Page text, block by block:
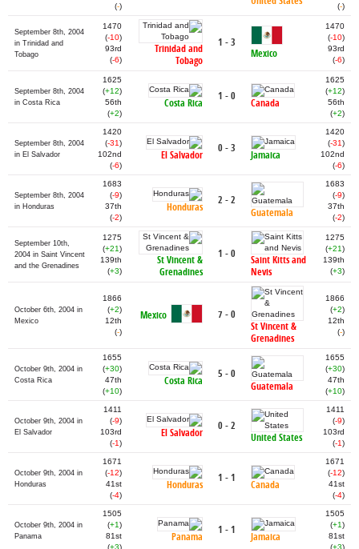
(-) (-)
September 8th, 2004
in Trinidad and
Tobago
1470
(-10)
93rd
(-6)
Trinidad and
Tobago
1 - 3
Mexico
1470
(-10)
93rd
(-6)
September 8th, 2004
in Costa Rica
1625
(+12)
56th
(+2)
Costa Rica
1 - 0
Canada
1625
(+12)
56th
(+2)
September 8th, 2004
in El Salvador
1420
(-31)
102nd
(-6)
El Salvador
0 - 3
Jamaica
1420
(-31)
102nd
(-6)
September 8th, 2004
in Honduras
1683
(-9)
37th
(-2)
Honduras
2 - 2
Guatemala
1683
(-9)
37th
(-2)
September 10th,
2004 in Saint Vincent
and the Grenadines
1275
(+21)
139th
(+3)
St Vincent &
Grenadines
1 - 0
Saint Kitts and
Nevis
1275
(+21)
139th
(+3)
October 6th, 2004 in
Mexico
1866
(+2)
12th
(-)
Mexico
7 - 0
St Vincent &
Grenadines
1866
(+2)
12th
(-)
October 9th, 2004 in
Costa Rica
1655
(+30)
47th
(+10)
Costa Rica
5 - 0
Guatemala
1655
(+30)
47th
(+10)
October 9th, 2004 in
El Salvador
1411
(-9)
103rd
(-1)
El Salvador
0 - 2
United States
1411
(-9)
103rd
(-1)
October 9th, 2004 in
Honduras
1671
(-12)
41st
(-4)
Honduras
1 - 1
Canada
1671
(-12)
41st
(-4)
October 9th, 2004 in
Panama
1505
(+1)
81st
(+3)
Panama
1 - 1
Jamaica
1505
(+1)
81st
(+3)